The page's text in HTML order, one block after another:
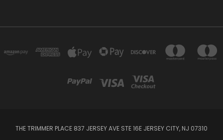
THE TRIMMER PLACE 837 JERSEY AVE STE 16E JERSEY CITY, NJ 07310